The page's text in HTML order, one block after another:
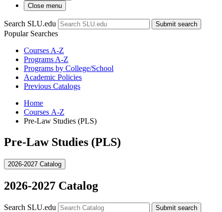
Close menu
Search SLU.edu Submit search
Popular Searches
Courses A-Z
Programs A-Z
Programs by College/School
Academic Policies
Previous Catalogs
Home
Courses A-Z
Pre-Law Studies (PLS)
Pre-Law Studies (PLS)
2026-2027 Catalog
2026-2027 Catalog
Search SLU.edu Submit search